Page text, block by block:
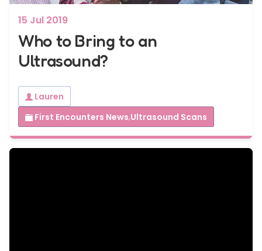
15 Jul 2019
Who to Bring to an
Ultrasound?
Lauren
First Encounters News,Ultrasound Scans